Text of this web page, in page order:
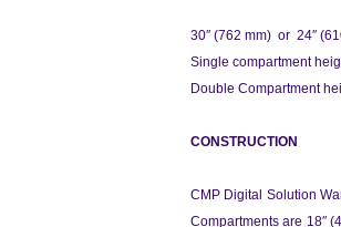
30″ (762 mm) or 24″
Single compartment
Double Compartment
CONSTRUCTION
CMP Digital Solution
Compartments are 18″